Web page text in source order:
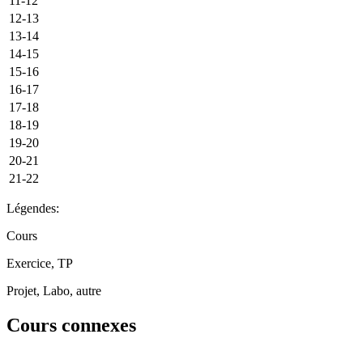
12-13
13-14
14-15
15-16
16-17
17-18
18-19
19-20
20-21
21-22
Légendes:
Cours
Exercice, TP
Projet, Labo, autre
Cours connexes